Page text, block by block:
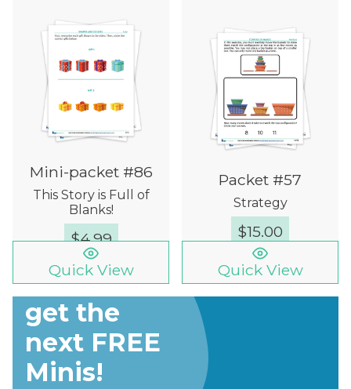
Mini-packet #86
This Story is Full of
Blanks!
$4.99
Quick View
Packet #57
Strategy
$15.00
Quick View
Sign up to
get the
next FREE
Minis!​